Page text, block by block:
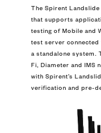
The Spirent
that supports
testing of Mobile and
test server
a standalone system.
Fi, Diameter and IMS
with Spirent’s
verification and pre-